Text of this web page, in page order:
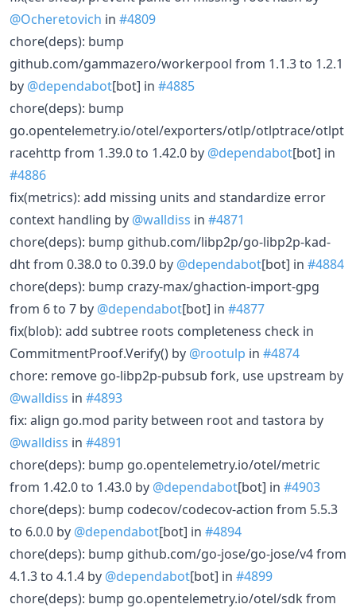
@Ocheretovich in #4809
chore(deps): bump
github.com/gammazero/workerpool from 1.1.3 to 1.2.1
by @dependabot[bot] in #4885
chore(deps): bump
go.opentelemetry.io/otel/exporters/otlp/otlptrace/otlpt
racehttp from 1.39.0 to 1.42.0 by @dependabot[bot] in
#4886
fix(metrics): add missing units and standardize error
context handling by @walldiss in #4871
chore(deps): bump github.com/libp2p/go-libp2p-kad-
dht from 0.38.0 to 0.39.0 by @dependabot[bot] in #4884
chore(deps): bump crazy-max/ghaction-import-gpg
from 6 to 7 by @dependabot[bot] in #4877
fix(blob): add subtree roots completeness check in
CommitmentProof.Verify() by @rootulp in #4874
chore: remove go-libp2p-pubsub fork, use upstream by
@walldiss in #4893
fix: align go.mod parity between root and tastora by
@walldiss in #4891
chore(deps): bump go.opentelemetry.io/otel/metric
from 1.42.0 to 1.43.0 by @dependabot[bot] in #4903
chore(deps): bump codecov/codecov-action from 5.5.3
to 6.0.0 by @dependabot[bot] in #4894
chore(deps): bump github.com/go-jose/go-jose/v4 from
4.1.3 to 4.1.4 by @dependabot[bot] in #4899
chore(deps): bump go.opentelemetry.io/otel/sdk from